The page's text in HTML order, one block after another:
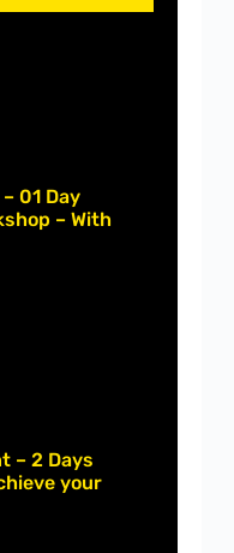
01 Day
– With
– 2 Days
your